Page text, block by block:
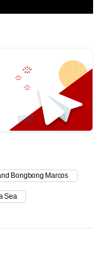
Bongbong Marcos
Sea